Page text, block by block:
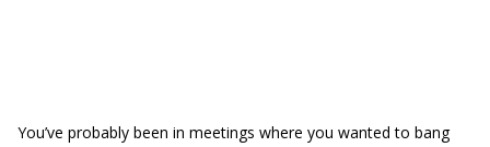
You’ve probably been in meetings where you wanted to bang